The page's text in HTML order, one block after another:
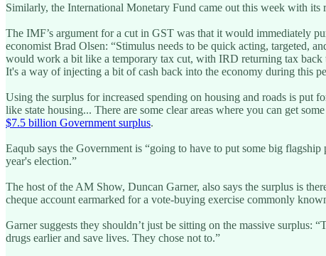
Similarly, the International Monetary Fund came out this week with
The IMF’s argument for a cut in GST was that it would immediately
economist Brad Olsen: “Stimulus needs to be quick acting, targeted,
would work a bit like a temporary tax cut, with IRD returning tax back
It's a way of injecting a bit of cash back into the economy during this
Using the surplus for increased spending on housing and roads is
like state housing... There are some clear areas where you can get
$7.5 billion Government surplus.
Eaqub says the Government is “going to have to put some big
year's election.”
The host of the AM Show, Duncan Garner, also says the surplus is
cheque account earmarked for a vote-buying exercise commonly
Garner suggests they shouldn’t just be sitting on the massive surplus:
drugs earlier and save lives. They chose not to.”